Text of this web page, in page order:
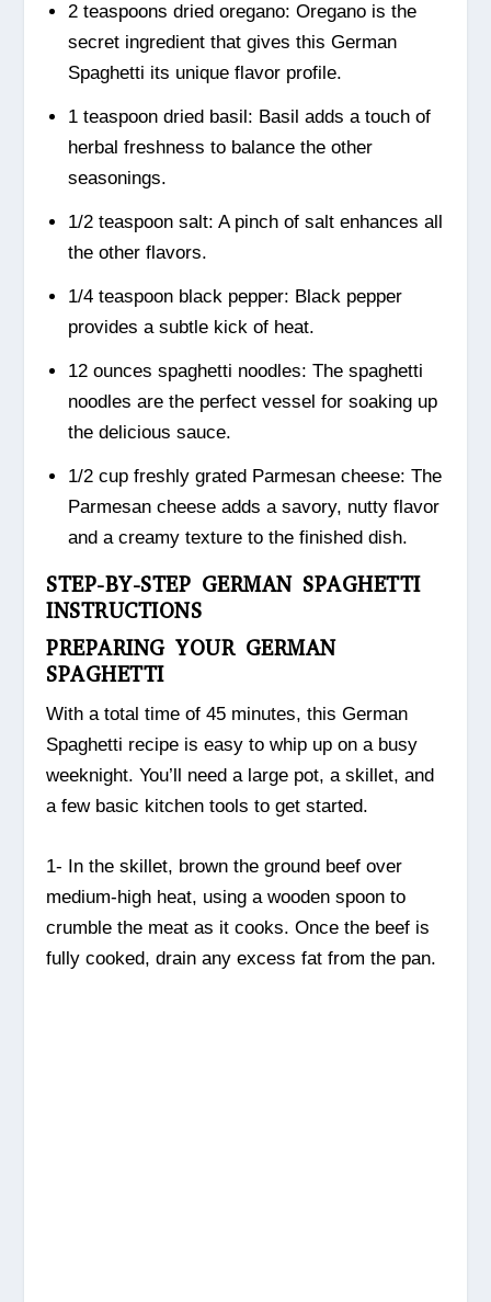
2 teaspoons dried oregano: Oregano is the
secret ingredient that gives this German
Spaghetti its unique flavor profile.
1 teaspoon dried basil: Basil adds a touch of
herbal freshness to balance the other
seasonings.
1/2 teaspoon salt: A pinch of salt enhances all
the other flavors.
1/4 teaspoon black pepper: Black pepper
provides a subtle kick of heat.
12 ounces spaghetti noodles: The spaghetti
noodles are the perfect vessel for soaking up
the delicious sauce.
1/2 cup freshly grated Parmesan cheese: The
Parmesan cheese adds a savory, nutty flavor
and a creamy texture to the finished dish.
STEP-BY-STEP GERMAN SPAGHETTI
INSTRUCTIONS
PREPARING YOUR GERMAN
SPAGHETTI
With a total time of 45 minutes, this German
Spaghetti recipe is easy to whip up on a busy
weeknight. You’ll need a large pot, a skillet, and
a few basic kitchen tools to get started.
1- In the skillet, brown the ground beef over
medium-high heat, using a wooden spoon to
crumble the meat as it cooks. Once the beef is
fully cooked, drain any excess fat from the pan.